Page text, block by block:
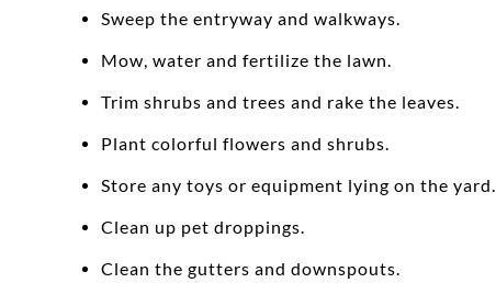
Sweep the entryway and walkways.
Mow, water and fertilize the lawn.
Trim shrubs and trees and rake the leaves.
Plant colorful flowers and shrubs.
Store any toys or equipment lying on the yard.
Clean up pet droppings.
Clean the gutters and downspouts.